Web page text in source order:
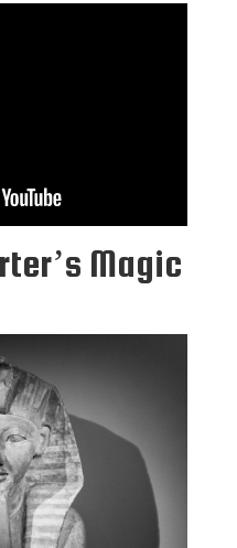
Magic